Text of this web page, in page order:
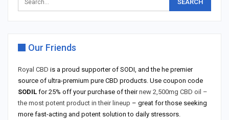
Our Friends
Royal CBD is a proud supporter of SODI, and the he premier
source of ultra-premium pure CBD products. Use coupon code
SODIL for 25% off your purchase of theirnew 2,500mg CBD oil –
the most potent product in their lineup – great for those seeking
more fast-acting and potent solution to daily stressors.